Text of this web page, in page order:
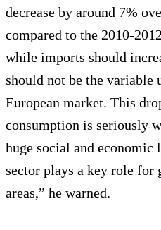
decrease by around 7%
compared to the 2010-
while imports should
should not be the variable
European market. This
consumption is seriously
huge social and economic
sector plays a key role for
areas,” he warned.